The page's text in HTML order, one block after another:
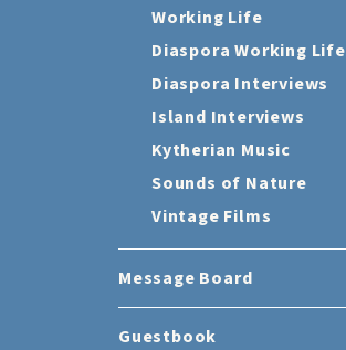
Working Life
Diaspora Working Life
Diaspora Interviews
Island Interviews
Kytherian Music
Sounds of Nature
Vintage Films
Message Board
Guestbook